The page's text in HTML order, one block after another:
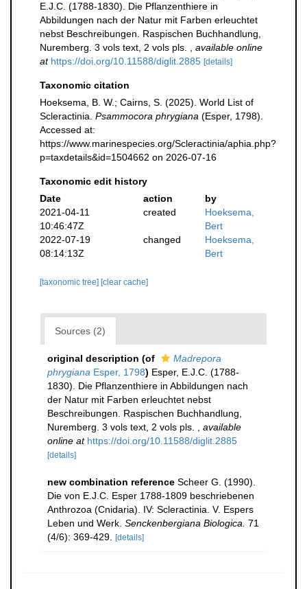
E.J.C. (1788-1830). Die Pflanzenthiere in
Abbildungen nach der Natur mit Farben erleuchtet
nebst Beschreibungen. Raspischen Buchhandlung,
Nuremberg. 3 vols text, 2 vols pls.
available online
at https://doi.org/10.11588/diglit.2885 [details]
Taxonomic citation
Hoeksema, B. W.; Cairns, S. (2025). World List of
Scleractinia. Psammocora phrygiana (Esper, 1798).
Accessed at:
https://www.marinespecies.org/Scleractinia/aphia.php?
p=taxdetails&id=1504662 on 2026-07-16
Taxonomic edit history
Date
action
by
2021-04-11
10:46:47Z
created
Hoeksema,
Bert
2022-07-19
08:14:13Z
changed
Hoeksema,
Bert
[taxonomic tree] [clear cache]
Sources (2)
original description (of
Madrepora
phrygiana Esper, 1798) Esper, E.J.C. (1788-
1830). Die Pflanzenthiere in Abbildungen nach
der Natur mit Farben erleuchtet nebst
Beschreibungen. Raspischen Buchhandlung,
Nuremberg. 3 vols text, 2 vols pls.
available
online at https://doi.org/10.11588/diglit.2885
[details]
new combination reference Scheer G. (1990).
Die von E.J.C. Esper 1788-1809 beschriebenen
Anthrozoa (Cnidaria). IV: Scleractinia. V. Espers
Leben und Werk. Senckenbergiana Biologica. 71
(4/6): 369-429.
[details]